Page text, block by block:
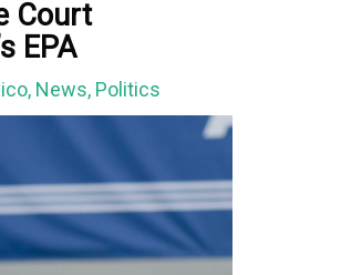
Court
EPA
, News, Politics